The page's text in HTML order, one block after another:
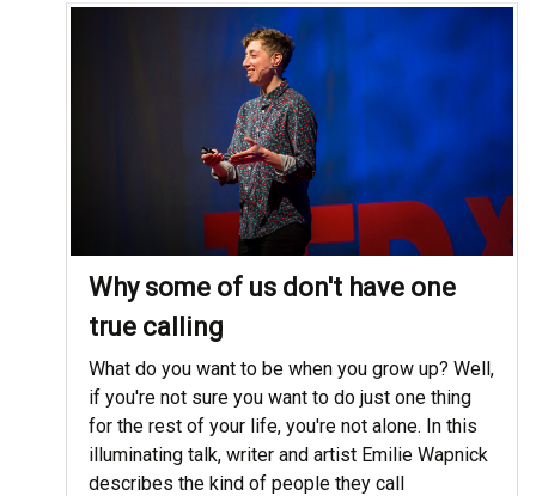
Why some of us don't have one
true calling
What do you want to be when you grow up? Well,
if you're not sure you want to do just one thing
for the rest of your life, you're not alone. In this
illuminating talk, writer and artist Emilie Wapnick
describes the kind of people they call